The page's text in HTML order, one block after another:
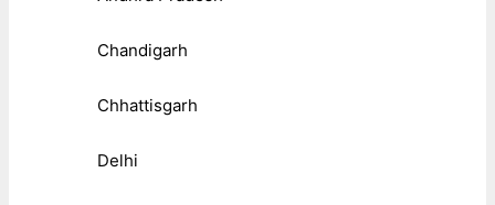
Chandigarh
Chhattisgarh
Delhi